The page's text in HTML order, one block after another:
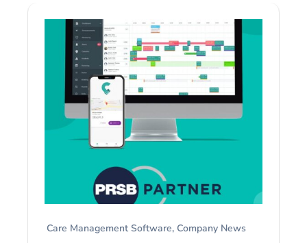
Care Management Software Company News